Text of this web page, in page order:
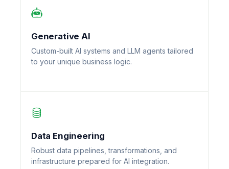
Generative AI
Custom-built AI systems and LLM agents tailored
to your unique business logic.
Data Engineering
Robust data pipelines, transformations, and
infrastructure prepared for AI integration.